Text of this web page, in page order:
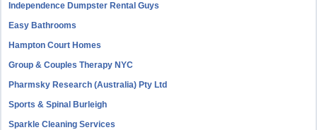
Independence Dumpster Rental Guys
Easy Bathrooms
Hampton Court Homes
Group & Couples Therapy NYC
Pharmsky Research (Australia) Pty Ltd
Sports & Spinal Burleigh
Sparkle Cleaning Services